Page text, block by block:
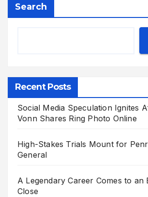
Search
Recent Posts
Social Media Speculation Ignites
Vonn Shares Ring Photo Online
High-Stakes Trials Mount for
General
A Legendary Career Comes to an
Close